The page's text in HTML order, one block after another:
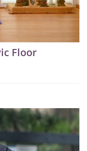
Floor